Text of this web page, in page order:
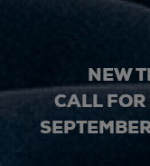
NEW
CALL FOR